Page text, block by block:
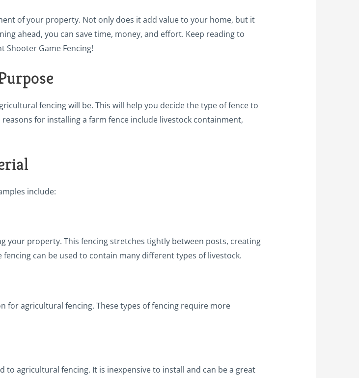
of your property. Not only does it add value to your home, but it
ahead, you can save time, money, and effort. Keep reading to
Shooter Game Fencing!
fencing will be. This will help you decide the type of fence to
for installing a farm fence include livestock containment,
include:
your property. This fencing stretches tightly between posts, creating
can be used to contain many different types of livestock.
for agricultural fencing. These types of fencing require more
to agricultural fencing. It is inexpensive to install and can be a great